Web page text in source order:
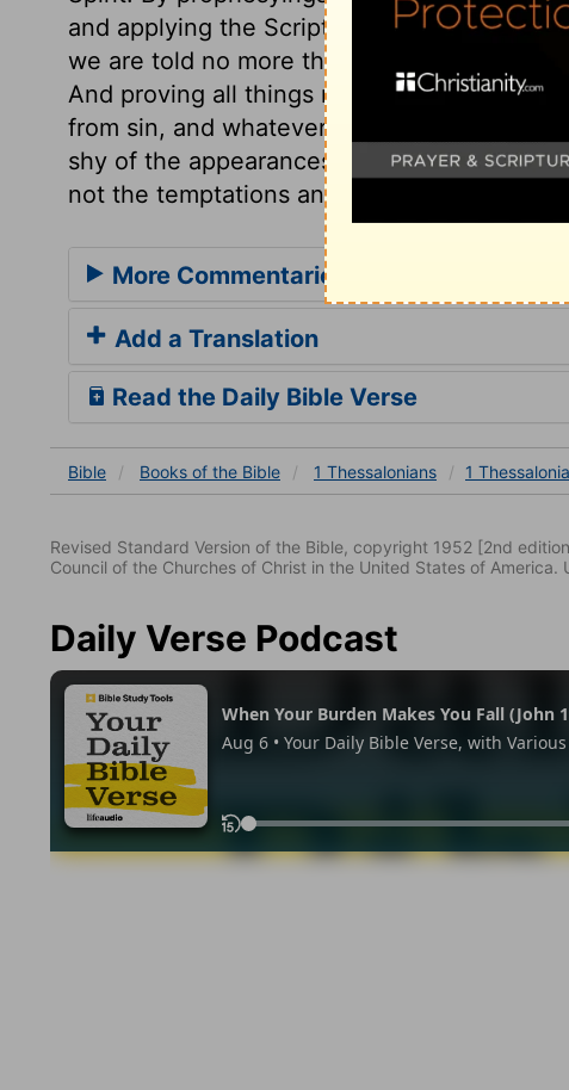
and applying the Scriptures. We must not
we are told no more than what we knew
And proving all things must be to hold fast
from sin, and whatever looks like sin,
shy of the appearances of sin, who shuns
not the temptations and approaches to it,
More Commentaries for 1 Thessalonians
Add a Translation
Read the Daily Bible Verse
Bible Books of the Bible 1 Thessalonians 1
Revised Standard Version of the Bible, copyright 1952 [2nd
Council of the Churches of Christ in the United States of America.
Daily Verse Podcast